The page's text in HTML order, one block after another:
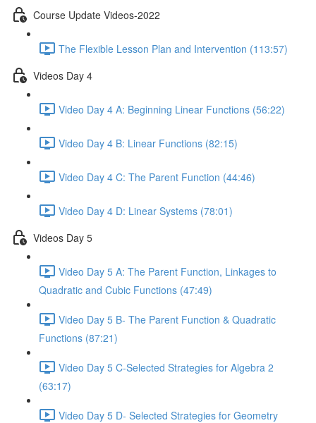
Course Update Videos-2022
The Flexible Lesson Plan and Intervention (113:57)
Videos Day 4
Video Day 4 A: Beginning Linear Functions (56:22)
Video Day 4 B: Linear Functions (82:15)
Video Day 4 C: The Parent Function (44:46)
Video Day 4 D: Linear Systems (78:01)
Videos Day 5
Video Day 5 A: The Parent Function, Linkages to
Quadratic and Cubic Functions (47:49)
Video Day 5 B- The Parent Function & Quadratic
Functions (87:21)
Video Day 5 C-Selected Strategies for Algebra 2
(63:17)
Video Day 5 D- Selected Strategies for Geometry